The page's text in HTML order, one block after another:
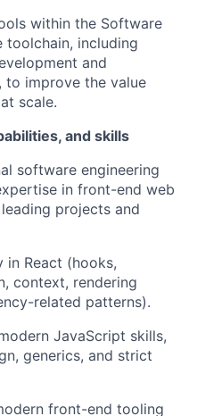
within the Software
toolchain, including
and
to improve the value
scale.
and skills
software engineering
in front-end web
projects and
React (hooks,
context, rendering
related patterns).
JavaScript skills,
generics, and strict
front-end tooling